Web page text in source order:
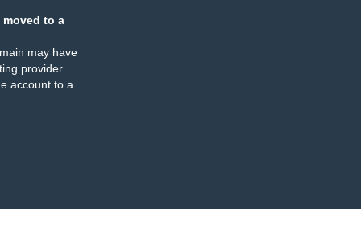
moved to a
may have
provider
account to a